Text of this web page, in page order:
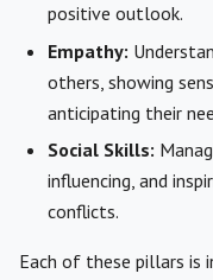
positive outlook.
Empathy:
others, showing
anticipating their
Social Skills:
influencing, and
conflicts.
Each of these pillars is